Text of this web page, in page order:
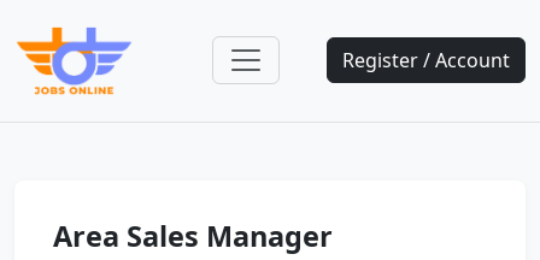
Register / Account
Area Sales Manager